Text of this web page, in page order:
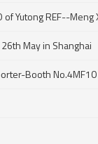
Yutong REF--Meng
26th May in Shanghai
Booth No.4MF10